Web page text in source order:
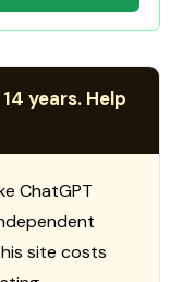
years. Help
ChatGPT
site costs